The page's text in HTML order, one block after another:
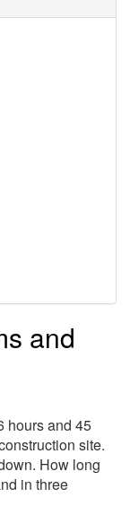
and
hours and 45
site.
How long
in three